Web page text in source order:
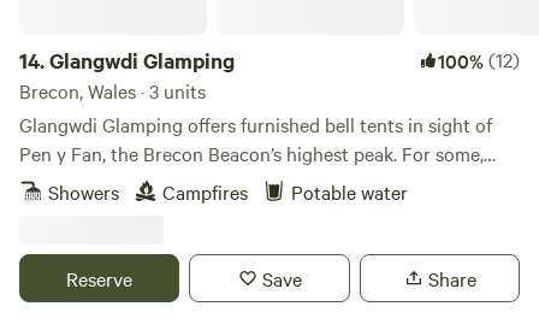
14.Glangwdi Glamping 100%(12)
Brecon, Wales · 3 units
Glangwdi Glamping offers furnished bell tents in sight of
Pen y Fan, the Brecon Beacon’s highest peak. For some,
that alone will be reason enough to book but for others
there are further temptations. The site is 2.5 acres. Take, for
opportunity to meet these little farmyard friends and there
are ducks and chickens too. And, as if that’s not enough,
Showers Campfires Potable water
Reserve Save Share